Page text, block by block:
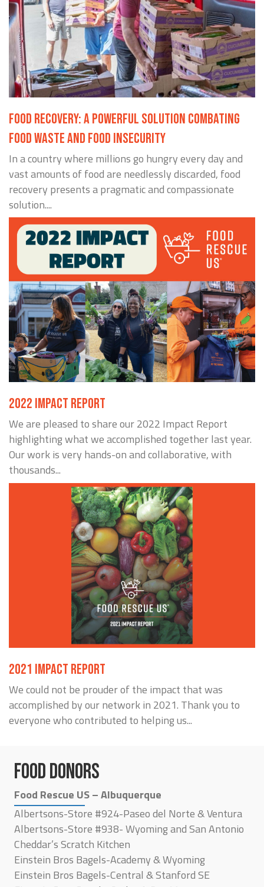
FOOD RECOVERY: A POWERFUL SOLUTION COMBATING
FOOD WASTE AND FOOD INSECURITY
In a country where millions go hungry every day and
vast amounts of food are needlessly discarded, food
recovery presents a pragmatic and compassionate
solution....
2022 IMPACT REPORT
We are pleased to share our 2022 Impact Report
highlighting what we accomplished together last year.
Our work is very hands-on and collaborative, with
thousands...
2021 IMPACT REPORT
We could not be prouder of the impact that was
accomplished by our network in 2021. Thank you to
everyone who contributed to helping us...
FOOD DONORS
Food Rescue US – Albuquerque
Albertsons-Store #924-Paseo del Norte & Ventura
Albertsons-Store #938- Wyoming and San Antonio
Cheddar’s Scratch Kitchen
Einstein Bros Bagels-Academy & Wyoming
Einstein Bros Bagels-Central & Stanford SE